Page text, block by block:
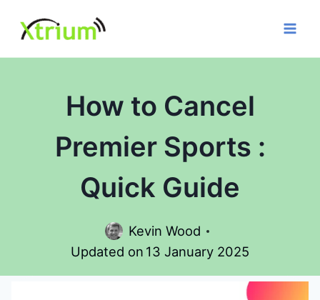
content
How to Cancel
Premier Sports :
Quick Guide
Kevin Wood
Updated on 13 January 2025